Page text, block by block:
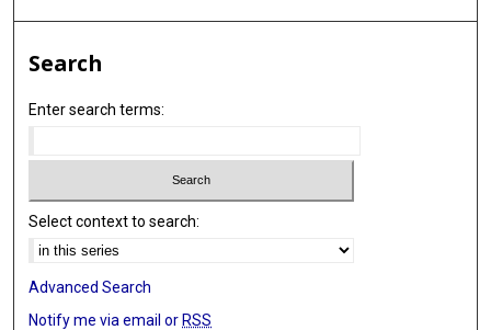
Search
Enter search terms:
Select context to search:
Advanced Search
Notify me via email or RSS